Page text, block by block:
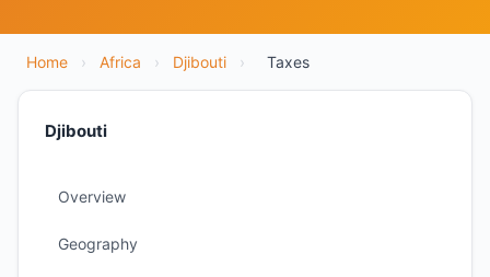
Home › Africa › Djibouti › Taxes
Djibouti
Overview
Geography